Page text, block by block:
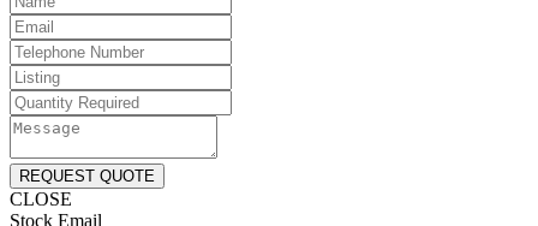
REQUEST QUOTE
CLOSE
Stock Email